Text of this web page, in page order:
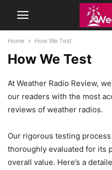
Home How We Test
How We Test
At Weather Radio Review,
our readers with the most
reviews of weather radios.
Our rigorous testing
thoroughly evaluated for its
overall value. Here’s a